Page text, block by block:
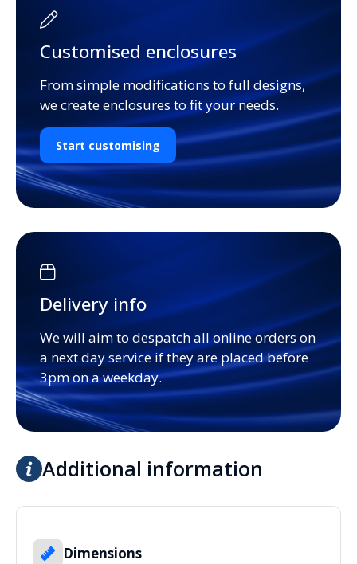
Customised enclosures
From simple modifications to full designs,
we create enclosures to fit your needs.
Start customising
Delivery info
We will aim to despatch all online orders on
a next day service if they are placed before
3pm on a weekday.
Additional information
Dimensions